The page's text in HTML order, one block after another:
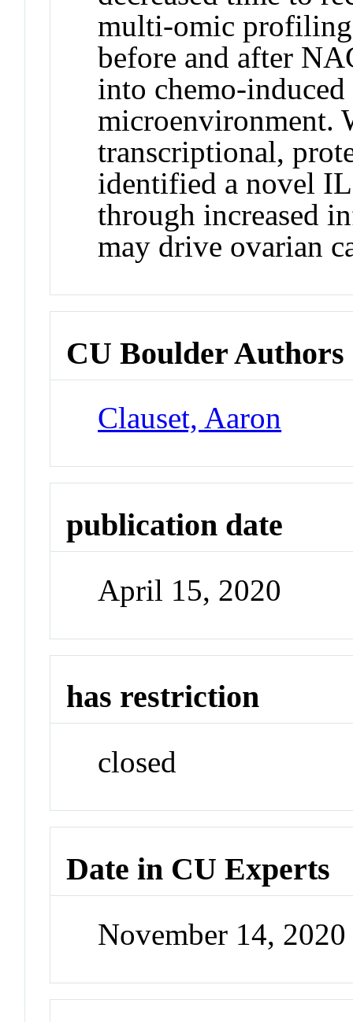
multi-omic profiling
before and after
into chemo-
microenvironment.
transcriptional,
identified a novel
through increased
may drive ovarian
CU Boulder Authors
Clauset, Aaron
publication date
April 15, 2020
has restriction
closed
Date in CU Experts
November 14,